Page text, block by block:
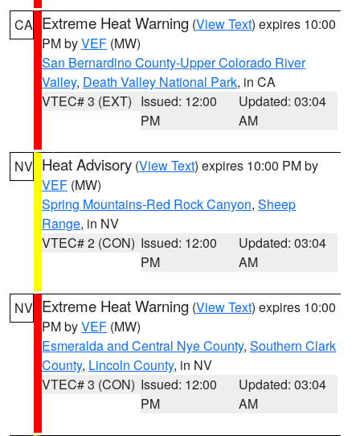
CA Extreme Heat Warning (View Text) expires 10:00
PM byVEF (MW)
San Bernardino County-Upper Colorado River
Valley, Death Valley National Park, in CA
VTEC# 3 (EXT) Issued: 12:00
PM
Updated: 03:04
AM
NV Heat Advisory (View Text) expires 10:00 PM by
VEF (MW)
Spring Mountains-Red Rock Canyon, Sheep
Range, in NV
VTEC# 2 (CON) Issued: 12:00
PM
Updated: 03:04
AM
NV Extreme Heat Warning (View Text) expires 10:00
PM byVEF (MW)
Esmeralda and Central Nye County, Southern Clark
County, Lincoln County, in NV
VTEC# 3 (CON) Issued: 12:00
PM
Updated: 03:04
AM